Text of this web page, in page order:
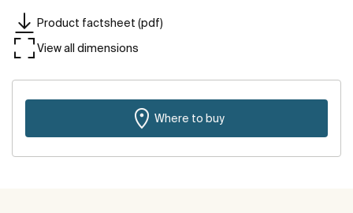
Product factsheet (pdf)
View all dimensions
Where to buy